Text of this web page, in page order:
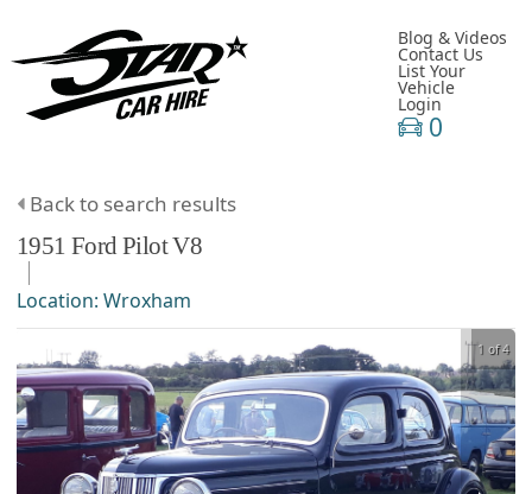
Blog & Videos
Contact Us
List Your
Vehicle
Login
0
Back to search results
1951 Ford PilotV8
Location: Wroxham
1 of 4